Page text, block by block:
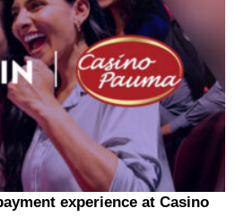
experience at Casino